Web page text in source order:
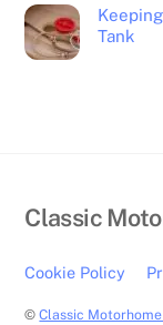
Tank
Classic
Cookie Policy
©Classic